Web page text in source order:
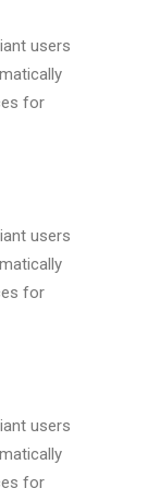
users
for
users
for
users
for